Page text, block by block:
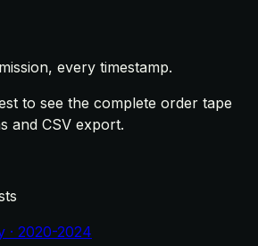
every timestamp.
to see the complete order tape
and CSV export.
· 2020-2024